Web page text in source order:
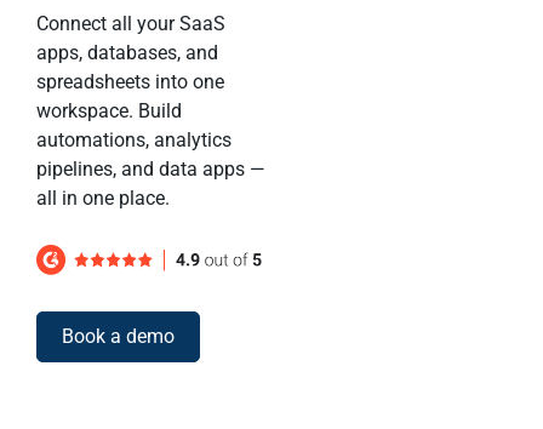
Connect all your SaaS
apps, databases, and
spreadsheets into one
workspace. Build
automations, analytics
pipelines, and data apps —
all in one place.
Book a demo